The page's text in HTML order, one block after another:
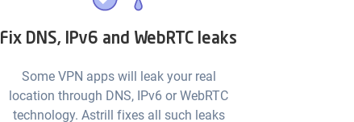
Fix DNS, IPv6 and WebRTC leaks
Some VPN apps will leak your real
location through DNS, IPv6 or WebRTC
technology. Astrill fixes all such leaks